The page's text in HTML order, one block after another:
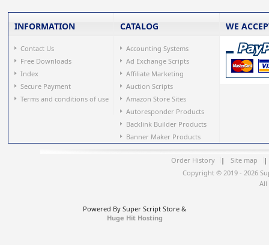
INFORMATION
Contact Us
Free Downloads
Index
Secure Payment
Terms and conditions of use
CATALOG
Accounting Systems
Ad Exchange Scripts
Affiliate Marketing
Auction Scripts
Amazon Store Sites
Autoresponder Products
Backlink Builder Products
Banner Maker Products
WE
Order History | Site map
|
Copyright © 2019 - 2026
All
Powered By Super Script Store &
Huge Hit Hosting